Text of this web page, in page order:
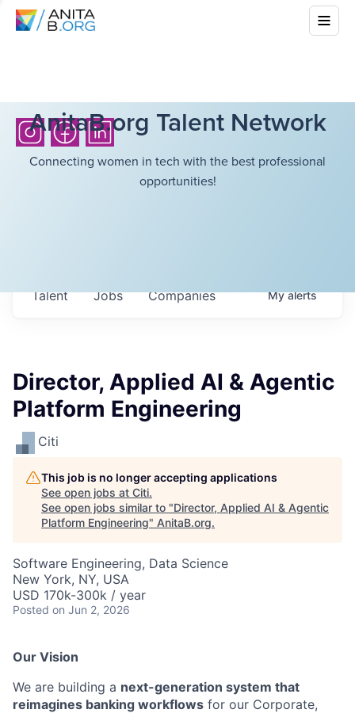
AnitaB.org Talent Network
Connecting women in tech with the best professional
opportunities!
Jobs Companies
Talent Myalerts
Director, Applied AI & Agentic
Platform Engineering
Citi
This job is no longer accepting applications
See open jobs at Citi.
See open jobs similar to "Director, Applied AI & Agentic
Platform Engineering" AnitaB.org.
Software Engineering, Data Science
New York, NY, USA
USD 170k-300k / year
Posted on Jun 2, 2026
Our Vision
We are building a next-generation system that
reimagines banking workflows for our Corporate,